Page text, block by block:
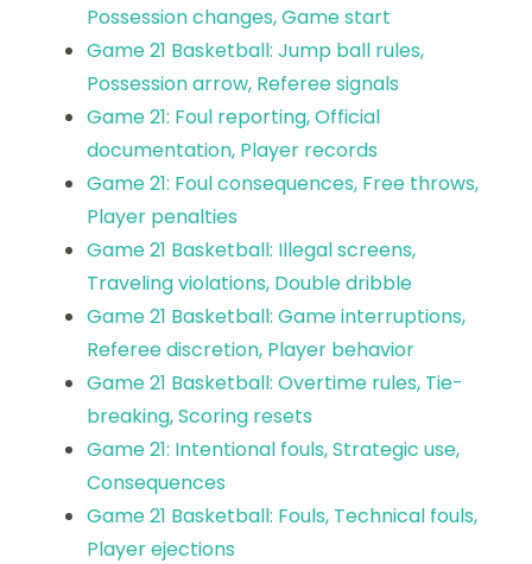
Possession changes, Game start
Game 21 Basketball: Jump ball rules,
Possession arrow, Referee signals
Game 21: Foul reporting, Official
documentation, Player records
Game 21: Foul consequences, Free throws,
Player penalties
Game 21 Basketball: Illegal screens,
Traveling violations, Double dribble
Game 21 Basketball: Game interruptions,
Referee discretion, Player behavior
Game 21 Basketball: Overtime rules, Tie-
breaking, Scoring resets
Game 21: Intentional fouls, Strategic use,
Consequences
Game 21 Basketball: Fouls, Technical fouls,
Player ejections